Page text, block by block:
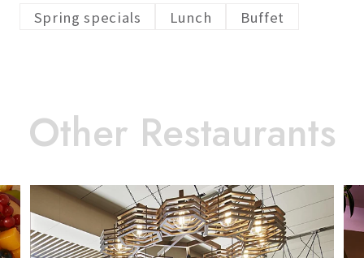
Spring specials Lunch Buffet